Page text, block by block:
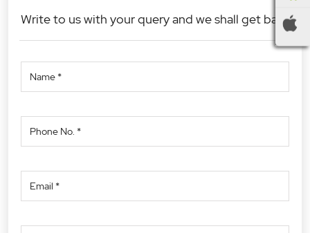
Write to us with your query and we shall get back